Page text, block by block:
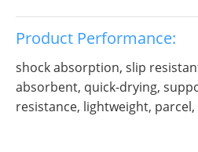
Product Performance:
shock absorption, slip
absorbent, quick-drying,
resistance, lightweight, parcel,